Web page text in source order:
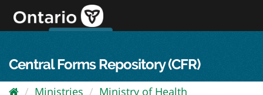
content
Central Forms Repository (CFR)
Ministries
Ministry of Health